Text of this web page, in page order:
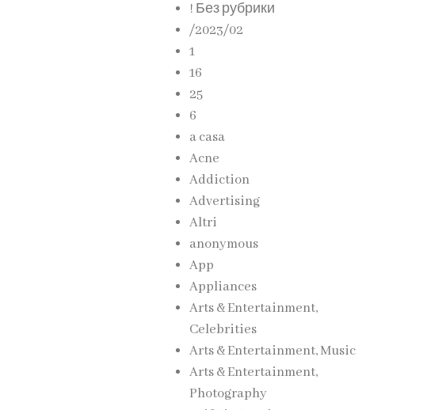
! Без рубрики
/2023/02
1
16
25
6
a casa
Acne
Addiction
Advertising
Altri
anonymous
App
Appliances
Arts & Entertainment,
Celebrities
Arts & Entertainment, Music
Arts & Entertainment,
Photography